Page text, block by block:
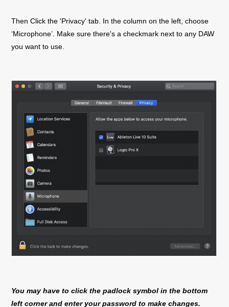
Then Click the 'Privacy' tab. In the column on the left, choose
‘Microphone’. Make sure there's a checkmark next to any DAW
you want to use.
You may have to click the padlock symbol in the bottom
left corner and enter your password to make changes.